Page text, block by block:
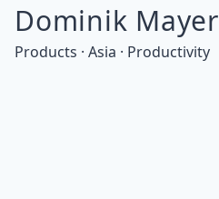
Dominik Mayer
Products · Asia · Productivity